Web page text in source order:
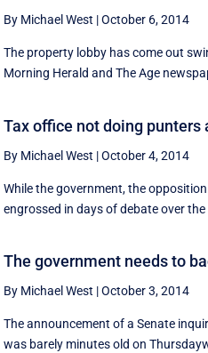
By Michael West |October 6, 2014
The property lobby has come out
Morning Herald and The Age
Tax office not doing punters
By Michael West |October 4, 2014
While the government, the
engrossed in days of debate over
The government needs to
By Michael West |October 3, 2014
The announcement of a Senate
was barely minutes old on